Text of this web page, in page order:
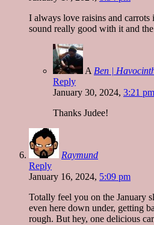
I always love raisins and carrots
sound really good with it and
A Ben |
Reply
January 30, 2024, 3:21 pm
Thanks Judee!
Raymund
Reply
January 16, 2024, 5:09 pm
Totally feel you on the January
even here down under, getting
rough. But hey, one delicious